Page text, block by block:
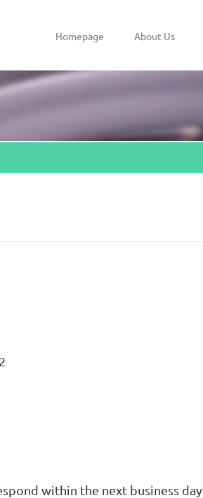
Homepage About Us
within the next business day.